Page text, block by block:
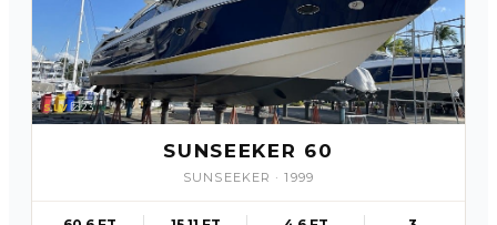
SLV 23
SUNSEEKER 60
SUNSEEKER ·1999